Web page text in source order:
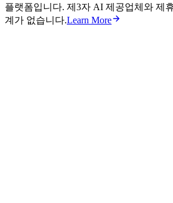
플랫폼입니다. 제3자 AI 제공업체와 제
계가 없습니다.Learn More